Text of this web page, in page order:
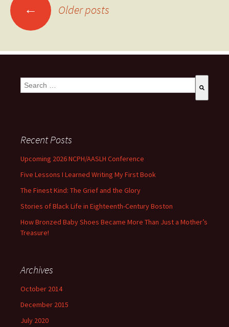
← Older posts
This is a search field with an auto-suggest feature attached.
Recent Posts
Upcoming 2026 NCPH/AASLH Conference
Five Lessons I Learned Writing My First Book
The Finest Kind: The Grief and the Glory
Stories of Black Life in Eighteenth-Century Boston
How Bronzed Baby Shoes Became More Than Just a Mother’s
Treasure!
Archives
October 2014
December 2015
July 2020